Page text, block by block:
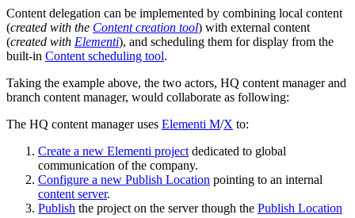
Content delegation can be implemented by combining local content
(created with the Content creation tool) with external content
(created with Elementi), and scheduling them for display from the
built-in Content scheduling tool.
Taking the example above, the two actors, HQ content manager and
branch content manager, would collaborate as following:
The HQ content manager uses Elementi M/X to:
Create a new Elementi project dedicated to global
communication of the company.
Configure a new Publish Location pointing to an internal
content server.
Publish the project on the server though the Publish Location